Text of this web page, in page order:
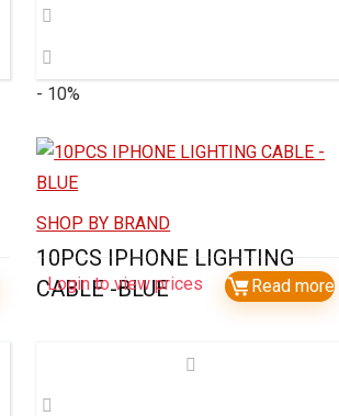
- 10%
SHOP BY BRAND
10PCS IPHONE LIGHTING
CABLE -BLUE
Login to view prices Read more